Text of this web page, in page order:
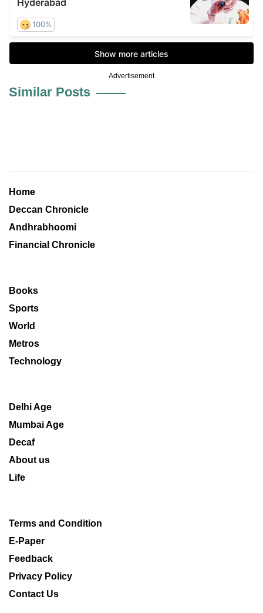
Advertisement
Similar Posts
Home
Deccan Chronicle
Andhrabhoomi
Financial Chronicle
Books
Sports
World
Metros
Technology
Delhi Age
Mumbai Age
Decaf
About us
Life
Terms and Condition
E-Paper
Feedback
Privacy Policy
Contact Us